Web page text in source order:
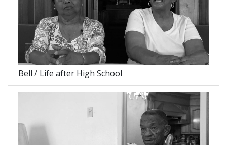
Bell / Life after High School